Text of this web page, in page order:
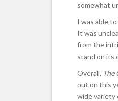
somewhat
I was able
It was
from the
stand on its
Overall, The
out on this
wide variety